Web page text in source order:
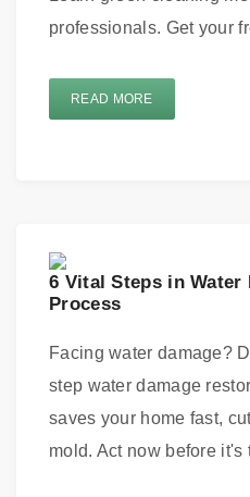
professionals. Get your
READ MORE
6 Vital Steps in Water
Process
Facing water damage?
step water damage
saves your home fast,
mold. Act now before it's